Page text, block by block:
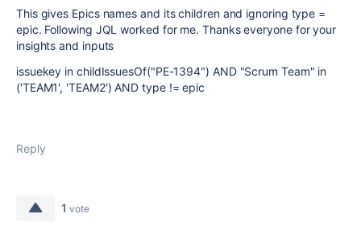
This gives Epics names and its children and ignoring type =
epic. Following JQL worked for me. Thanks everyone for your
insights and inputs
issuekey in childIssuesOf("PE-1394") AND "Scrum Team" in
('TEAM1', 'TEAM2') AND type != epic
Reply
1 vote